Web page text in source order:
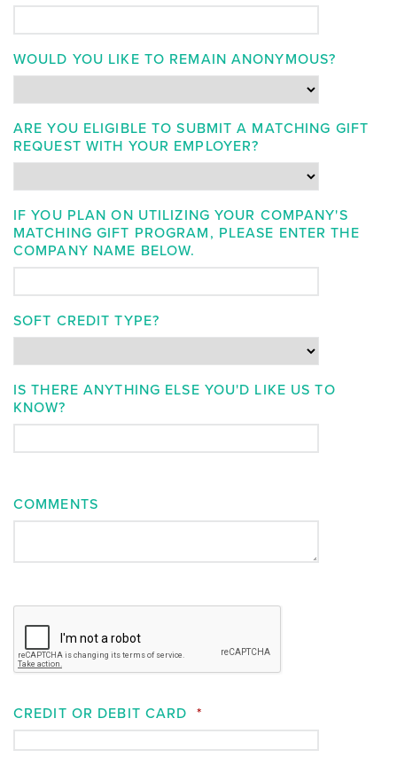
WOULD YOU LIKE TO REMAIN ANONYMOUS?
ARE YOU ELIGIBLE TO SUBMIT A MATCHING GIFT
REQUEST WITH YOUR EMPLOYER?
IF YOU PLAN ON UTILIZING YOUR COMPANY'S
MATCHING GIFT PROGRAM, PLEASE ENTER THE
COMPANY NAME BELOW.
SOFT CREDIT TYPE?
IS THERE ANYTHING ELSE YOU'D LIKE US TO
KNOW?
COMMENTS
CREDIT OR DEBIT CARD *